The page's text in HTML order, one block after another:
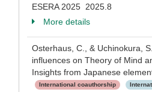
ESERA 2025 2025.8
More details
Osterhaus, C., & Uchinokura,
influences on Theory of Mind
Insights from Japanese
International coauthorship